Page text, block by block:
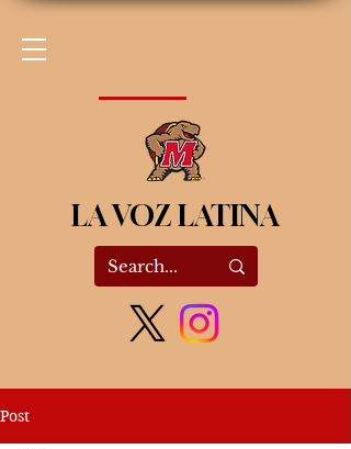
LA VOZ LATINA
Post